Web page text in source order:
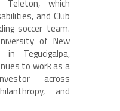
Teleton, which
and Club
soccer team.
of New
Tegucigalpa,
to work as a
across
and